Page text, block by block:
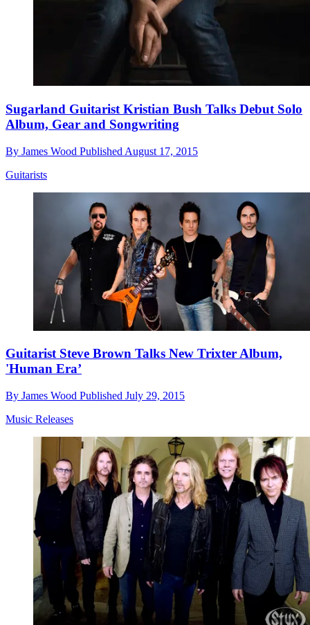
Sugarland Guitarist Kristian Bush Talks Debut Solo
Album, Gear and Songwriting
By James Wood Published August 17, 2015
Guitarists
Guitarist Steve Brown Talks New Trixter Album,
'Human Era’
By James Wood Published July 29, 2015
Music Releases